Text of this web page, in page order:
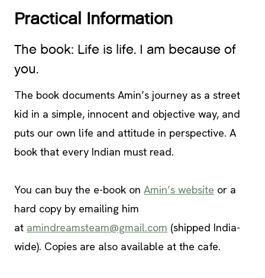
Practical Information
The book: Life is life. I am because of
you.
The book documents Amin’s journey as a street
kid in a simple, innocent and objective way, and
puts our own life and attitude in perspective. A
book that every Indian must read.
You can buy the e-book on Amin’s website or a
hard copy by emailing him
at amindreamsteam@gmail.com (shipped India-
wide). Copies are also available at the cafe.